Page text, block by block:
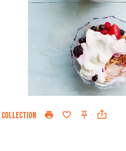
COLLECTION